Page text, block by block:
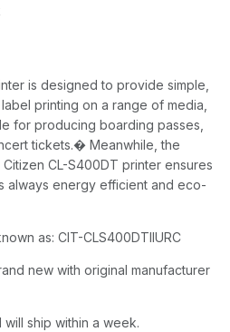
is designed to provide simple,
printing on a range of media,
for producing boarding passes,
tickets.� Meanwhile, the
Citizen CL-S400DT printer ensures
always energy efficient and eco-
as: CIT-CLS400DTIIURC
new with original manufacturer
ship within a week.